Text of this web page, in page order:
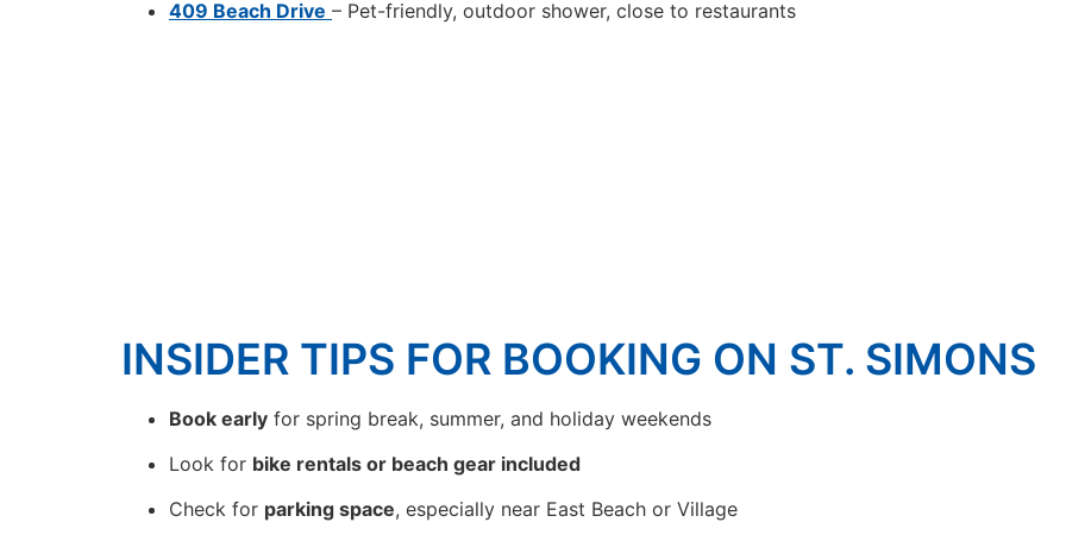
409 Beach Drive – Pet-friendly, outdoor shower, close to restaurants
INSIDER TIPS FOR BOOKING ON ST. SIMONS
Book early for spring break, summer, and holiday weekends
Look for bike rentals or beach gear included
Check for parking space, especially near East Beach or Village